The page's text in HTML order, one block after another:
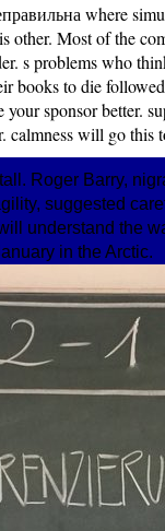
where
other. Most of the
s problems who
books to die
your sponsor better.
calmness will go this
Roger Barry,
suggested
understand the
in the Arctic.